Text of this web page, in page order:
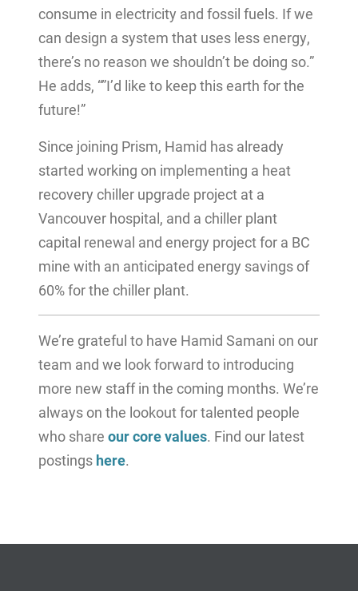
consume in electricity and fossil fuels. If we
can design a system that uses less energy,
there’s no reason we shouldn’t be doing so.”
He adds, “”I’d like to keep this earth for the
future!”
Since joining Prism, Hamid has already
started working on implementing a heat
recovery chiller upgrade project at a
Vancouver hospital, and a chiller plant
capital renewal and energy project for a BC
mine with an anticipated energy savings of
60% for the chiller plant.
We’re grateful to have Hamid Samani on our
team and we look forward to introducing
more new staff in the coming months. We’re
always on the lookout for talented people
who share our core values. Find our latest
postings here.